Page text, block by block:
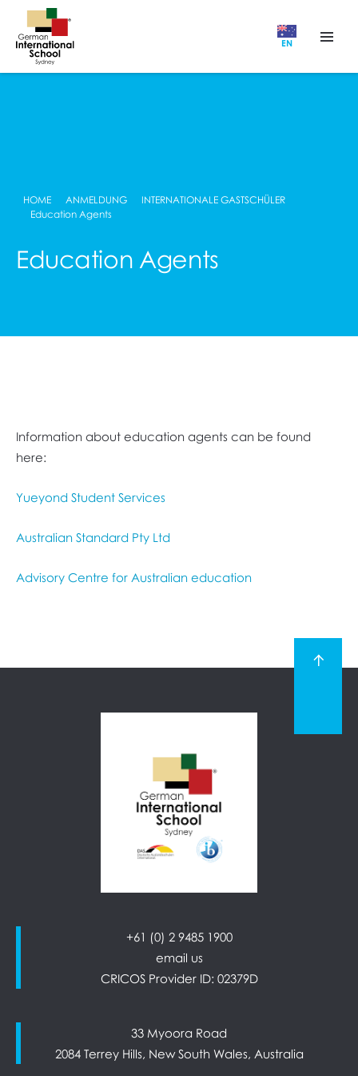
EN
HOME ANMELDUNG
INTERNATIONALE GASTSCHÜLER
Education Agents
Education Agents
Information about education agents can be found
here:
Yueyond Student Services
Australian Standard Pty Ltd
Advisory Centre for Australian education
+61 (0) 2 9485 1900
email us
CRICOS Provider ID: 02379D
33 Myoora Road
2084 Terrey Hills, New South Wales, Australia